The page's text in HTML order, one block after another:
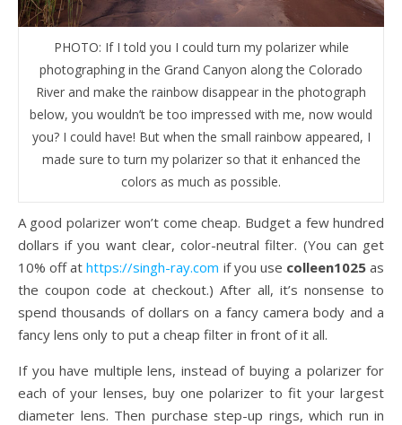
PHOTO: If I told you I could turn my polarizer while
photographing in the Grand Canyon along the Colorado
River and make the rainbow disappear in the photograph
below, you wouldn’t be too impressed with me, now would
you? I could have! But when the small rainbow appeared, I
made sure to turn my polarizer so that it enhanced the
colors as much as possible.
A good polarizer won’t come cheap. Budget a few hundred
dollars if you want clear, color-neutral filter. (You can get
10% off athttps://singh-ray.com if you use colleen1025as
the coupon code at checkout.) After all, it’s nonsense to
spend thousands of dollars on a fancy camera body and a
fancy lens only to put a cheap filter in front of it all.
If you have multiple lens, instead of buying a polarizer for
each of your lenses, buy one polarizer to fit your largest
diameter lens. Then purchase step-up rings, which run in